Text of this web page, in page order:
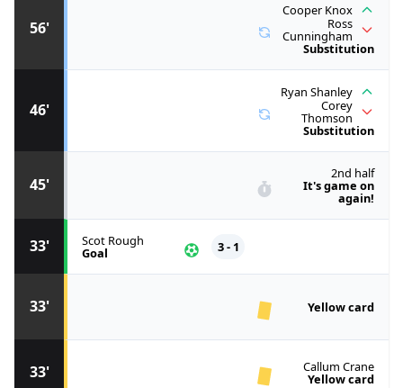
33' Callum Crane
Yellow card
33' Yellow card
33' Scot Rough
Goal 3 - 1
45'
2nd half
It's game on
again!
46'
Ryan Shanley
Corey
Thomson
Substitution
56'
Cooper Knox
Ross
Cunningham
Substitution